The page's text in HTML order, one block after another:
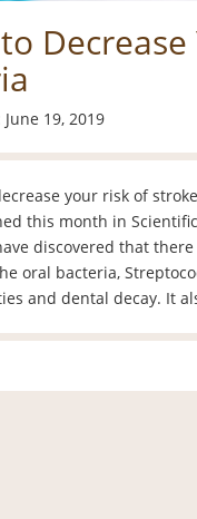
19, 2019
your risk of
this month in
discovered that
oral bacteria,
and dental decay. It